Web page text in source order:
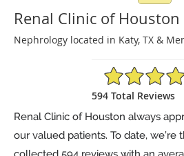
Renal Clinic of Houston
Nephrology located in Katy, TX &
4.9/5 Star Rating
594 Total Reviews
Renal Clinic of Houston always
our valued patients. To date, we’re